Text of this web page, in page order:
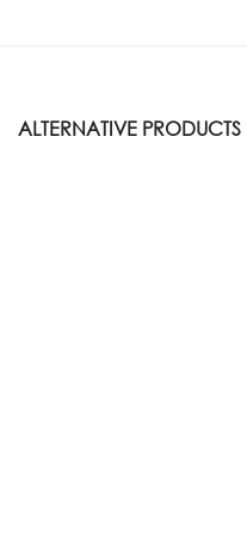
ALTERNATIVE PRODUCTS